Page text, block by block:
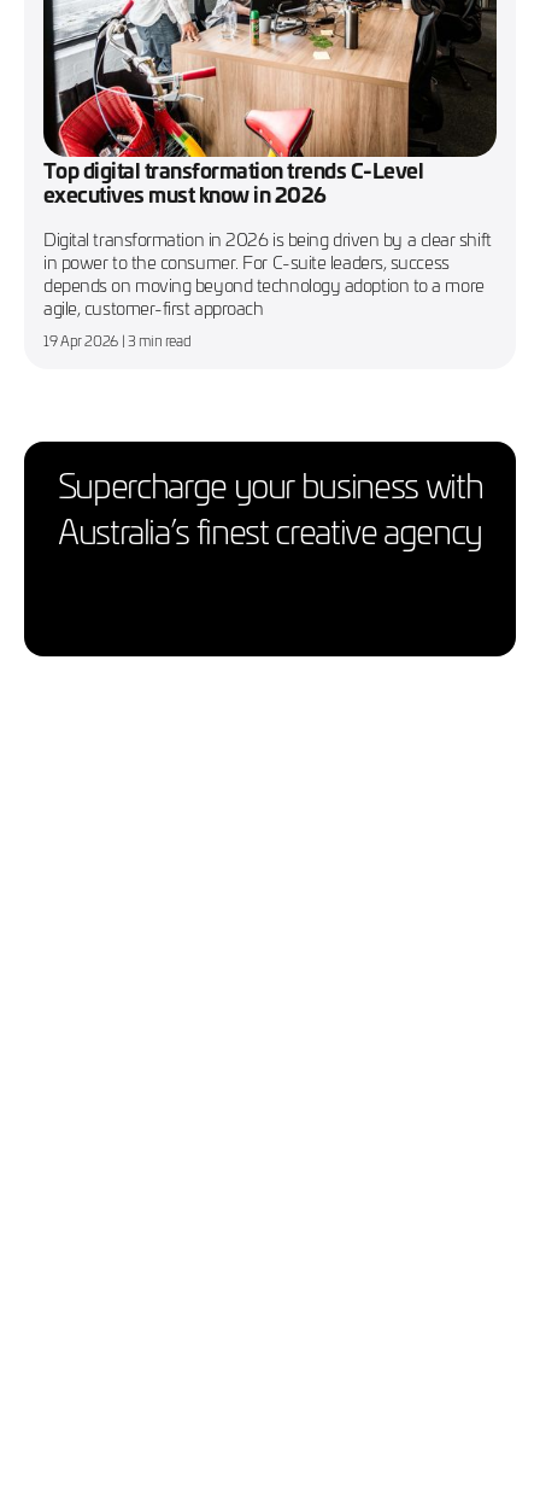
Top digital transformation trends C-Level
executives must know in 2026
Digital transformation in 2026 is being driven by a clear shift
in power to the consumer. For C-suite leaders, success
depends on moving beyond technology adoption to a more
agile, customer-first approach
19 Apr 2026 | 3 min read
Supercharge your business with
Australia’s finest creative agency